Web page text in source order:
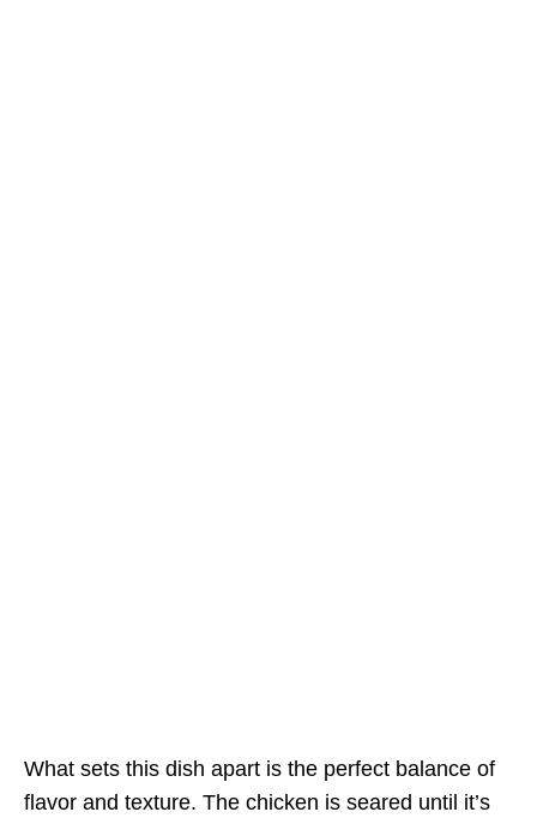
What sets this dish apart is the perfect balance of
flavor and texture. The chicken is seared until it’s